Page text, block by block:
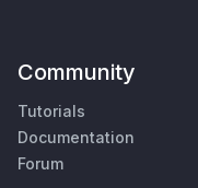
Community
Tutorials
Documentation
Forum